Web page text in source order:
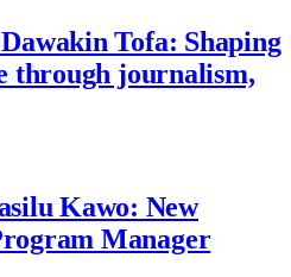
Tofa: Shaping
through journalism,
Kawo: New
Manager